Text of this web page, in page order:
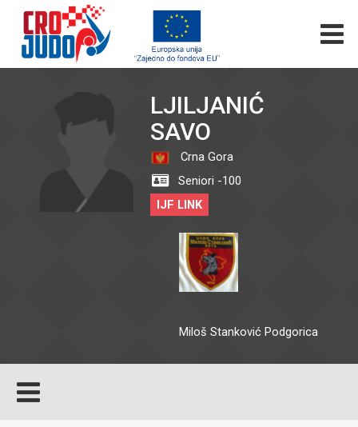
LJILJANIĆ
SAVO
Crna Gora
Seniori -100
IJF LINK
Miloš Stanković Podgorica